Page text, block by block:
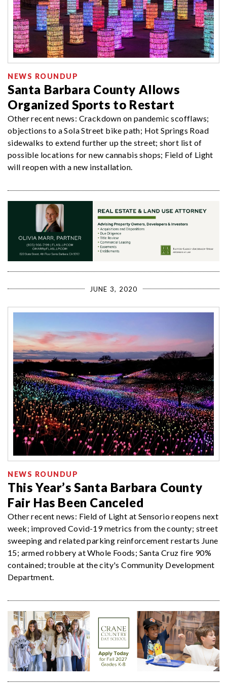
NEWS ROUNDUP
Santa Barbara County Allows
Organized Sports to Restart
Other recent news: Crackdown on pandemic scofflaws;
objections to a Sola Street bike path; Hot Springs Road
sidewalks to extend further up the street; short list of
possible locations for new cannabis shops; Field of Light
will reopen with a new installation.
JUNE 3, 2020
NEWS ROUNDUP
This Year’s Santa Barbara County
Fair Has Been Canceled
Other recent news: Field of Light at Sensorio reopens next
week; improved Covid-19 metrics from the county; street
sweeping and related parking reinforcement restarts June
15; armed robbery at Whole Foods; Santa Cruz fire 90%
contained; trouble at the city's Community Development
Department.